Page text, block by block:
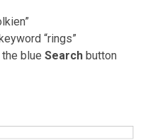
“rings”
the blueSearch button